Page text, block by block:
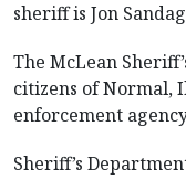
sheriff is Jon
The McLean
citizens of Normal,
enforcement
Sheriff’s